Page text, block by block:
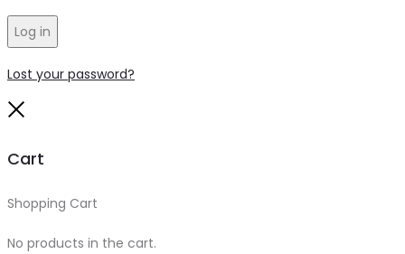
Log in
Lost your password?
Cart
Shopping Cart
No products in the cart.